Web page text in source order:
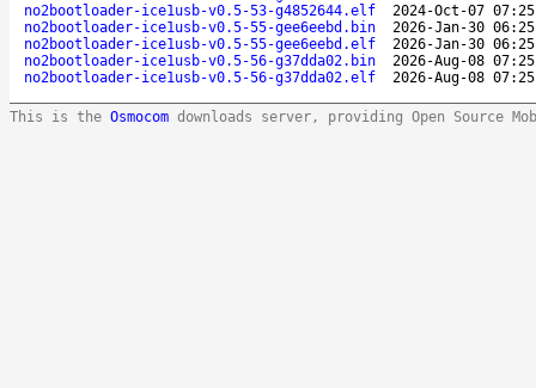
no2bootloader-ice1usb-v0.5-53-g4852644.elf
2024-Oct-07
no2bootloader-ice1usb-v0.5-55-gee6eebd.bin
2026-Jan-30
no2bootloader-ice1usb-v0.5-55-gee6eebd.elf
2026-Jan-30
no2bootloader-ice1usb-v0.5-56-g37dda02.bin
2026-Aug-08
no2bootloader-ice1usb-v0.5-56-g37dda02.elf
2026-Aug-08
This is the Osmocom downloads server, providing Open Source